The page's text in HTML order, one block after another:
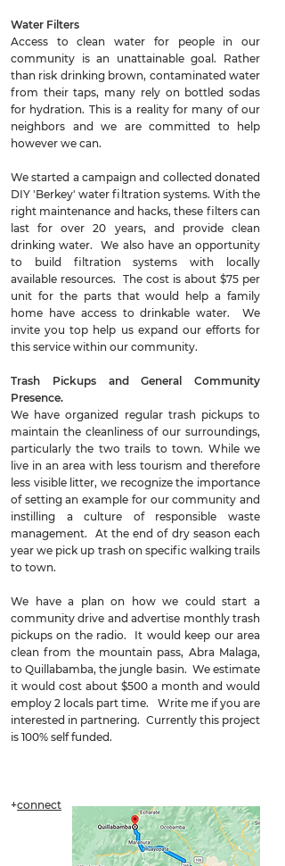
Water Filters
Access to clean water for people in our
community is an unattainable goal. Rather
than risk drinking brown, contaminated water
from their taps, many rely on bottled sodas
for hydration. This is a reality for many of our
neighbors and we are committed to help
however we can.
We started a campaign and collected donated
DIY 'Berkey' water filtration systems. With the
right maintenance and hacks, these filters can
last for over 20 years, and provide clean
drinking water. We also have an opportunity
to build filtration systems with locally
available resources. The cost is about $75 per
unit for the parts that would help a family
home have access to drinkable water. We
invite you top help us expand our efforts for
this service within our community.
Trash Pickups and General Community
Presence.
We have organized regular trash pickups to
maintain the cleanliness of our surroundings,
particularly the two trails to town. While we
live in an area with less tourism and therefore
less visible litter, we recognize the importance
of setting an example for our community and
instilling a culture of responsible waste
management. At the end of dry season each
year we pick up trash on specific walking trails
to town.
We have a plan on how we could start a
community drive and advertise monthly trash
pickups on the radio. It would keep our area
clean from the mountain pass, Abra Malaga,
to Quillabamba, the jungle basin. We estimate
it would cost about $500 a month and would
employ 2 locals part time. Write me if you are
interested in partnering. Currently this project
is 100% self funded.
+connect